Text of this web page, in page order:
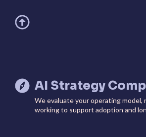
AI Strategy
We evaluate your operating model,
working to support adoption and